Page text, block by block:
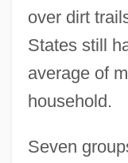
over dirt
States still
average of
household.
Seven